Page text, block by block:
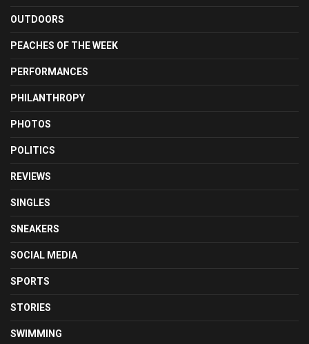
OUTDOORS
PEACHES OF THE WEEK
PERFORMANCES
PHILANTHROPY
PHOTOS
POLITICS
REVIEWS
SINGLES
SNEAKERS
SOCIAL MEDIA
SPORTS
STORIES
SWIMMING